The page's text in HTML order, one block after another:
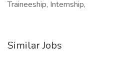
Traineeship, Internship,
Similar Jobs